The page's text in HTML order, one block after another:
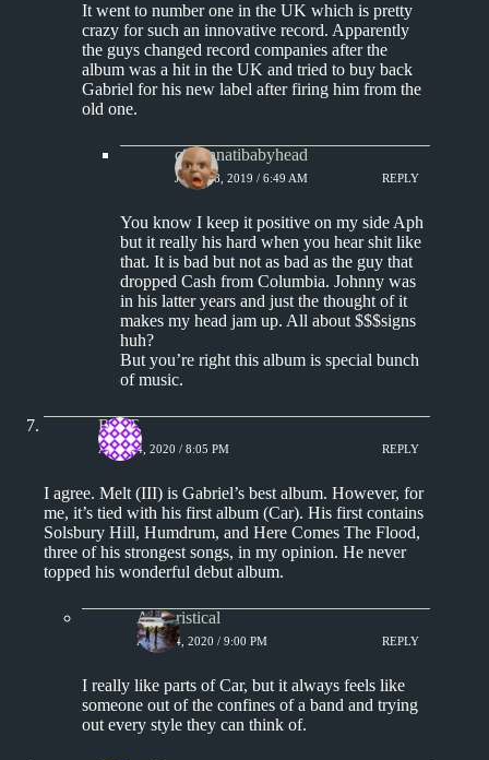
It went to number one in the UK which is pretty
crazy for such an innovative record. Apparently
the guys changed record companies after the
album was a hit in the UK and tried to buy back
Gabriel for his new label after firing him from the
old one.
cincinnatibabyhead
JUNE 18, 2019 / 6:49 AM REPLY
You know I keep it positive on my side Aph
but it really his hard when you hear shit like
that. It is bad but not as bad as the guy that
dropped Cash from Columbia. Johnny was
in his latter years and just the thought of it
makes my head jam up. All about $$$signs
huh?
But you’re right this album is special bunch
of music.
Bill T.
APRIL 4, 2020 / 8:05 PM REPLY
I agree. Melt (III) is Gabriel’s best album. However, for
me, it’s tied with his first album (Car). His first contains
Solsbury Hill, Humdrum, and Here Comes The Flood,
three of his strongest songs, in my opinion. He never
topped his wonderful debut album.
Aphoristical
APRIL 4, 2020 / 9:00 PM REPLY
I really like parts of Car, but it always feels like
someone out of the confines of a band and trying
out every style they can think of.